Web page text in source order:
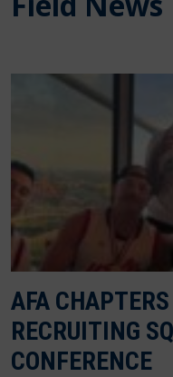
AFA
RECRUITING
CONFERENCE